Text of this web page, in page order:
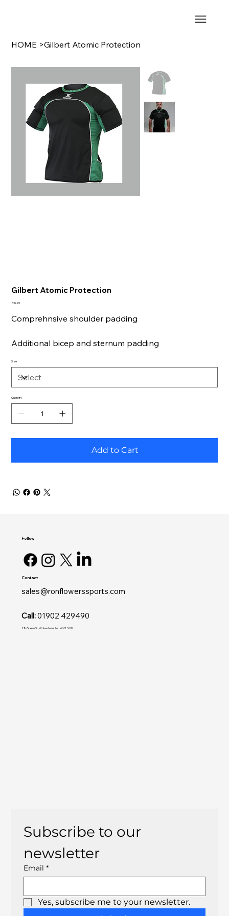
HOME >Gilbert Atomic Protection
Gilbert Atomic Protection
Price
£39.99
Comprehnsive shoulder padding
Additional bicep and sternum padding
Size
Quantity
Add to Cart
Subscribe to our
newsletter
Email *
Yes, subscribe me to your newsletter.
Contact
sales@ronflowerssports.com
Call:01902 429490
28 Queen St, Wolverhampton WV1 3JW
Follow